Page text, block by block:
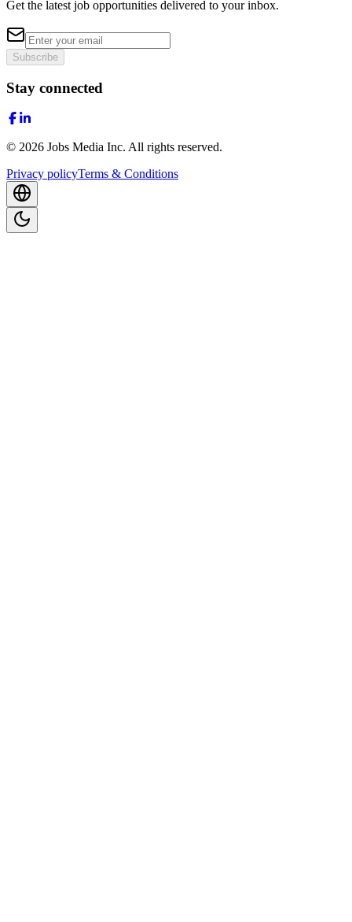
Get the latest job opportunities delivered to your inbox.
Subscribe
Stay connected
© 2026 Jobs Media Inc. All rights reserved.
Privacy policyTerms & Conditions